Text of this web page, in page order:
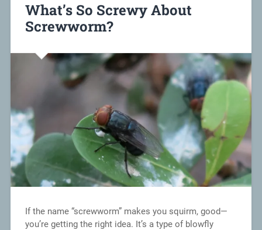
What’s So Screwy About
Screwworm?
If the name “screwworm” makes you squirm, good—
you’re getting the right idea. It’s a type of blowfly